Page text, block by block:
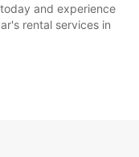
and experience
rental services in